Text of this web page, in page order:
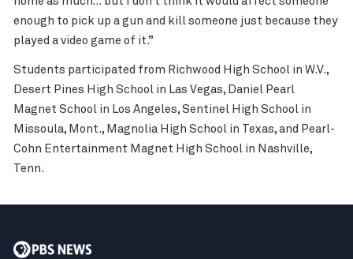
enough to pick up a gun and kill someone just because they
played a video game of it.”
Students participated from Richwood High School in W.V.,
Desert Pines High School in Las Vegas, Daniel Pearl
Magnet School in Los Angeles, Sentinel High School in
Missoula, Mont., Magnolia High School in Texas, and Pearl-
Cohn Entertainment Magnet High School in Nashville,
Tenn.